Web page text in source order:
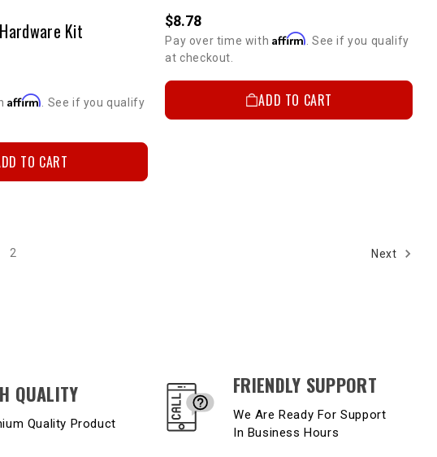
Kit
Affirm . See if you qualify
TO CART
$8.78
Pay over time with Affirm . See if you qualify
at checkout.
ADD TO CART
2 Next
QUALITY
Quality Product
FRIENDLY SUPPORT
We Are Ready For Support
In Business Hours